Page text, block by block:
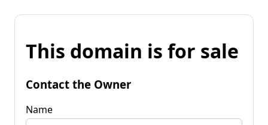
This domain is for sale
Contact the Owner
Name